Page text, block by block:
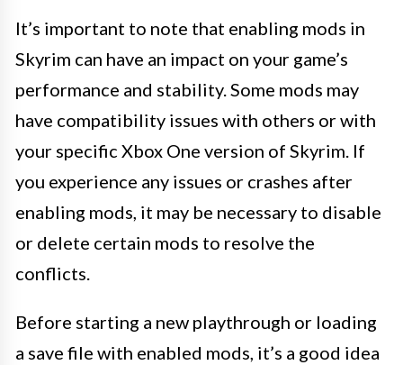
It’s important to note that enabling mods in
Skyrim can have an impact on your game’s
performance and stability. Some mods may
have compatibility issues with others or with
your specific Xbox One version of Skyrim. If
you experience any issues or crashes after
enabling mods, it may be necessary to disable
or delete certain mods to resolve the
conflicts.
Before starting a new playthrough or loading
a save file with enabled mods, it’s a good idea